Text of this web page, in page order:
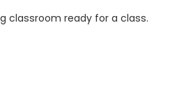
classroom ready for a class.